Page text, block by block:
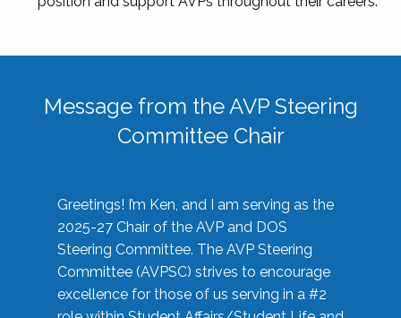
Message from the AVP Steering
Committee Chair
Greetings! I’m Ken, and I am serving as the
2025-27 Chair of the AVP and DOS
Steering Committee. The AVP Steering
Committee (AVPSC) strives to encourage
excellence for those of us serving in a #2